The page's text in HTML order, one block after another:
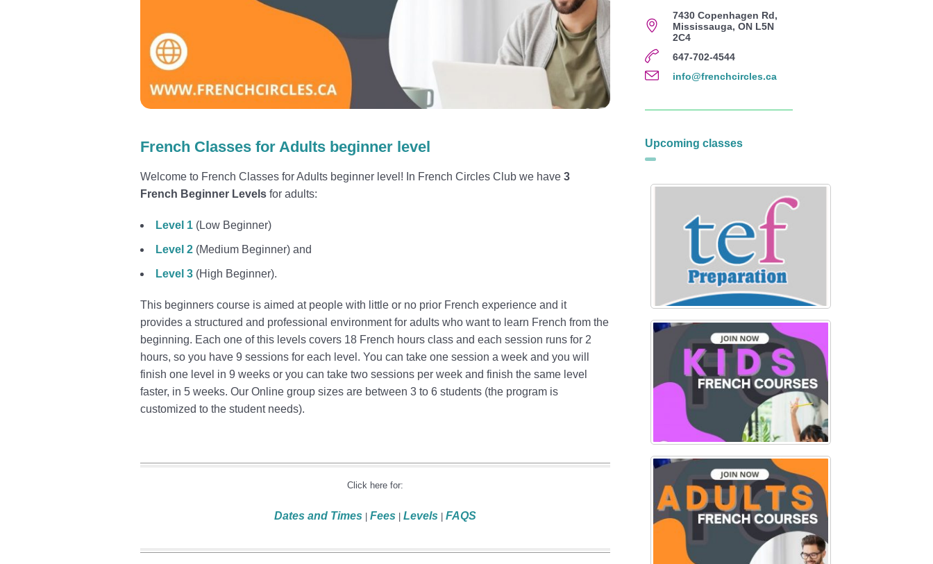
French Classes for Adults beginner level
Welcome to French Classes for Adults beginner level! In French Circles Club we have 3
French Beginner Levels for adults:
Level 1 (Low Beginner)
Level 2 (Medium Beginner) and
Level 3 (High Beginner).
This beginners course is aimed at people with little or no prior French experience and it
provides a structured and professional environment for adults who want to learn French from the
beginning. Each one of this levels covers 18 French hours class and each session runs for 2
hours, so you have 9 sessions for each level. You can take one session a week and you will
finish one level in 9 weeks or you can take two sessions per week and finish the same level
faster, in 5 weeks. Our Online group sizes are between 3 to 6 students (the program is
customized to the student needs).
Click here for:
Dates and Times Fees Levels FAQS
7430 Copenhagen Rd,
Mississauga, ON L5N
2C4
647-702-4544
info@frenchcircles.ca
Upcoming classes